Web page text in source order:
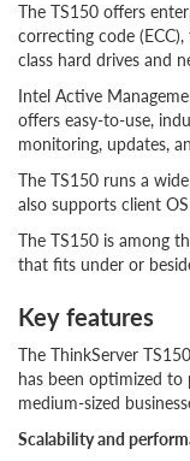
The TS150 offers
correcting code
class hard drives and
Intel Active
offers easy-to-use,
monitoring, updates,
The TS150 runs a
also supports client
The TS150 is among
that fits under or
Key features
The ThinkServer
has been optimized
medium-sized
Scalability and